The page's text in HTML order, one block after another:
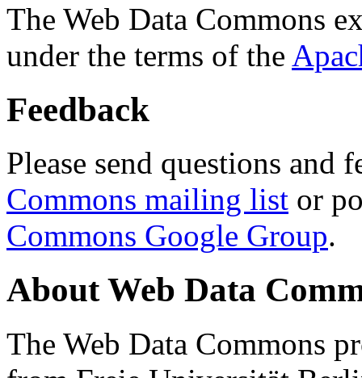
The Web Data Commons
under the terms of the
Feedback
Please send questions and
Commons mailing list or
Commons Google Group.
About Web Data
The Web Data Commons